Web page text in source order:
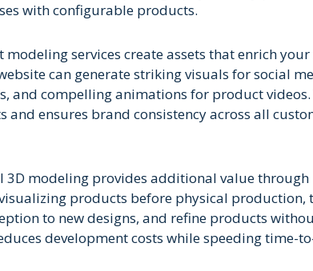
with configurable products.
services create assets that enrich
can generate striking visuals for social
compelling animations for product videos.
ensures brand consistency across all
modeling provides additional value through
products before physical production,
to new designs, and refine products
development costs while speeding time-